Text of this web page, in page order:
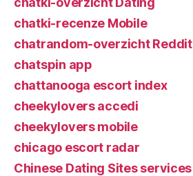
chatki-recenze Mobile
chatrandom-overzicht Reddit
chatspin app
chattanooga escort index
cheekylovers accedi
cheekylovers mobile
chicago escort radar
Chinese Dating Sites services